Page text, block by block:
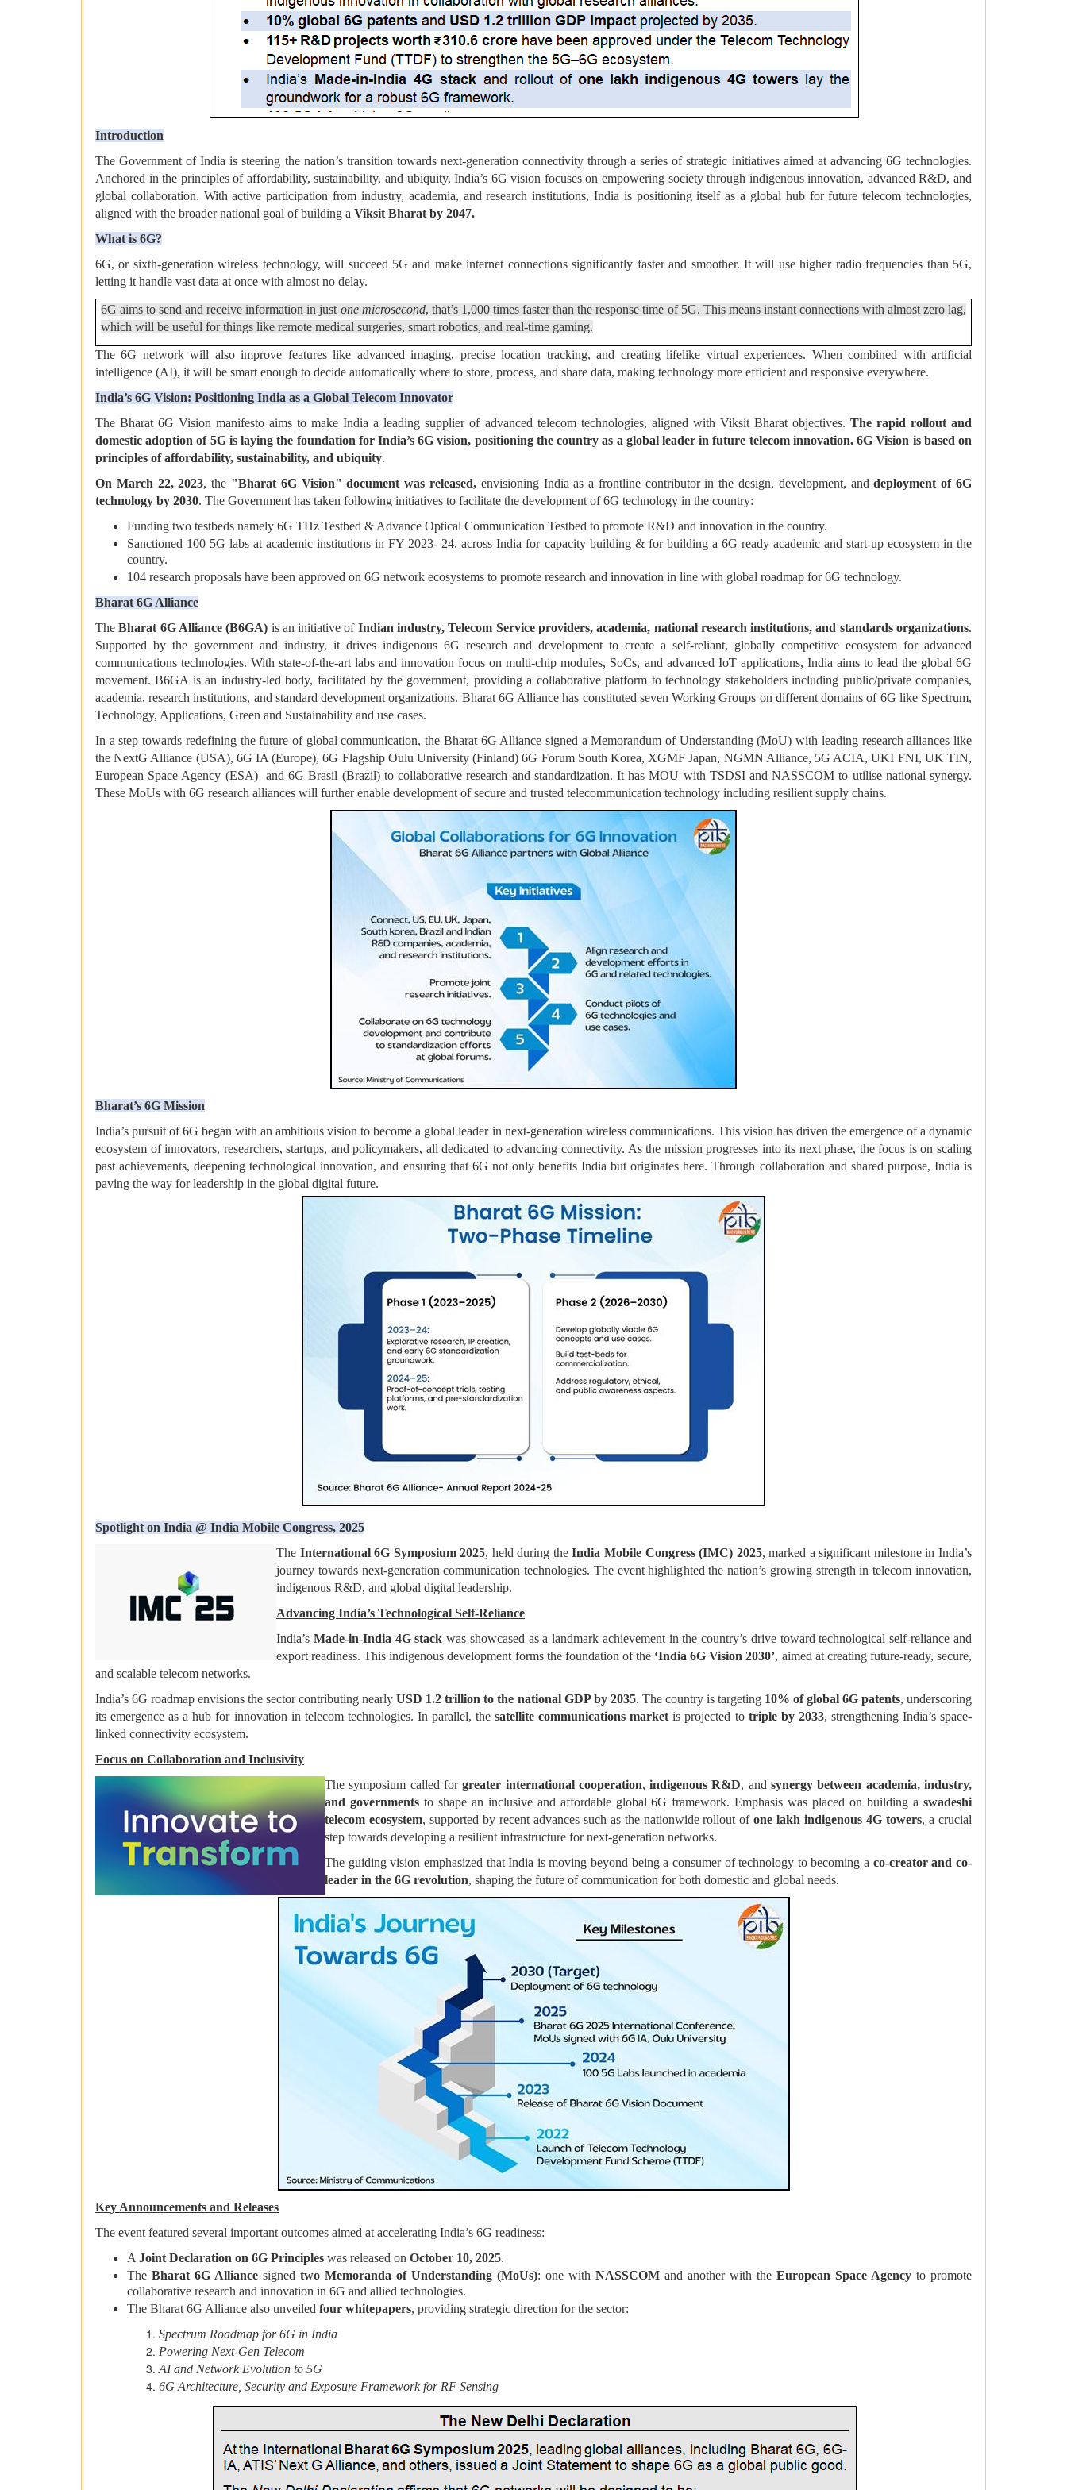
Introduction
The Government of India is steering the nation’s transition towards next-generation connectivity through a series of strategic initiatives aimed at advancing 6G technologies.
Anchored in the principles of affordability, sustainability, and ubiquity, India’s 6G vision focuses on empowering society through indigenous innovation, advanced R&D, and
global collaboration. With active participation from industry, academia, and research institutions, India is positioning itself as a global hub for future telecom technologies,
aligned with the broader national goal of building a Viksit Bharat by 2047.
What is 6G?
6G, or sixth-generation wireless technology, will succeed 5G and make internet connections significantly faster and smoother. It will use higher radio frequencies than 5G,
letting it handle vast data at once with almost no delay.
6G aims to send and receive information in just one microsecond, that’s 1,000 times faster than the response time of 5G. This means instant connections with almost zero lag,
which will be useful for things like remote medical surgeries, smart robotics, and real-time gaming.
The 6G network will also improve features like advanced imaging, precise location tracking, and creating lifelike virtual experiences. When combined with artificial
intelligence (AI), it will be smart enough to decide automatically where to store, process, and share data, making technology more efficient and responsive everywhere.
India’s 6G Vision: Positioning India as a Global Telecom Innovator
The Bharat 6G Vision manifesto aims to make India a leading supplier of advanced telecom technologies, aligned with Viksit Bharat objectives. The rapid rollout and
domestic adoption of 5G is laying the foundation for India’s 6G vision, positioning the country as a global leader in future telecom innovation. 6G Vision is based on
principles of affordability, sustainability, and ubiquity.
On March 22, 2023, the "Bharat 6G Vision" document was released,envisioning India as a frontline contributor in the design, development, anddeployment of 6G
technology by 2030. The Government has taken following initiatives to facilitate the development of 6G technology in the country:
Funding two testbeds namely 6G THz Testbed & Advance Optical Communication Testbed to promote R&D and innovation in the country.
Sanctioned 100 5G labs at academic institutions in FY 2023- 24, across India for capacity building & for building a 6G ready academic and start-up ecosystem in the
country.
104 research proposals have been approved on 6G network ecosystems to promote research and innovation in line with global roadmap for 6G technology.
Bharat 6G Alliance
TheBharat 6G Alliance (B6GA) is an initiative of Indian industry, Telecom Service providers, academia, national research institutions, and standards organizations.
Supported by the government and industry, it drives indigenous 6G research and development to create a self-reliant, globally competitive ecosystem for advanced
communications technologies. With state-of-the-art labs and innovation focus on multi-chip modules, SoCs, and advanced IoT applications, India aims to lead the global 6G
movement. B6GA is an industry-led body, facilitated by the government, providing a collaborative platform to technology stakeholders including public/private companies,
academia, research institutions, and standard development organizations. Bharat 6G Alliance has constituted seven Working Groups on different domains of 6G like Spectrum,
Technology, Applications, Green and Sustainability and use cases.
In a step towards redefining the future of global communication, the Bharat 6G Alliance signed a Memorandum of Understanding (MoU) with leading research alliances like
the NextG Alliance (USA), 6G IA (Europe), 6G Flagship Oulu University (Finland) 6G Forum South Korea, XGMF Japan, NGMN Alliance, 5G ACIA, UKI FNI, UK TIN,
European Space Agency (ESA) and 6G Brasil (Brazil) to collaborative research and standardization. It has MOU with TSDSI and NASSCOM to utilise national synergy.
These MoUs with 6G research alliances will further enable development of secure and trusted telecommunication technology including resilient supply chains.
Bharat’s 6G Mission
India’s pursuit of 6G began with an ambitious vision to become a global leader in next-generation wireless communications. This vision has driven the emergence of a dynamic
ecosystem of innovators, researchers, startups, and policymakers, all dedicated to advancing connectivity. As the mission progresses into its next phase, the focus is on scaling
past achievements, deepening technological innovation, and ensuring that 6G not only benefits India but originates here. Through collaboration and shared purpose, India is
paving the way for leadership in the global digital future.
Spotlight on India @ India Mobile Congress, 2025
The International 6G Symposium 2025, held during theIndia Mobile Congress (IMC) 2025, marked a significant milestone in India’s
journey towards next-generation communication technologies. The event highlighted the nation’s growing strength in telecom innovation,
indigenous R&D, and global digital leadership.
Advancing India’s Technological Self-Reliance
India’s Made-in-India 4G stack was showcased as a landmark achievement in the country’s drive toward technological self-reliance and
export readiness. This indigenous development forms the foundation of the ‘India 6G Vision 2030’, aimed at creating future-ready, secure,
and scalable telecom networks.
India’s 6G roadmap envisions the sector contributing nearlyUSD 1.2 trillion to the national GDP by 2035. The country is targeting 10% of global 6G patents, underscoring
its emergence as a hub for innovation in telecom technologies. In parallel, thesatellite communications market is projected to triple by 2033, strengthening India’s space-
linked connectivity ecosystem.
Focus on Collaboration and Inclusivity
The symposium called forgreater international cooperation,indigenous R&D, andsynergy between academia, industry,
and governmentsto shape an inclusive and affordable global 6G framework. Emphasis was placed on building aswadeshi
telecom ecosystem, supported by recent advances such as the nationwide rollout ofone lakh indigenous 4G towers, a crucial
step towards developing a resilient infrastructure for next-generation networks.
The guiding vision emphasized that India is moving beyond being a consumer of technology to becoming a co-creator and co-
leader in the 6G revolution, shaping the future of communication for both domestic and global needs.
Key Announcements and Releases
The event featured several important outcomes aimed at accelerating India’s 6G readiness:
A Joint Declaration on 6G Principles was released on October 10, 2025.
The Bharat 6G Alliance signed two Memoranda of Understanding (MoUs): one with NASSCOM and another with the European Space Agency to promote
collaborative research and innovation in 6G and allied technologies.
The Bharat 6G Alliance also unveiled four whitepapers, providing strategic direction for the sector:
Spectrum Roadmap for 6G in India
Powering Next-Gen Telecom
AI and Network Evolution to 5G
6G Architecture, Security and Exposure Framework for RF Sensing